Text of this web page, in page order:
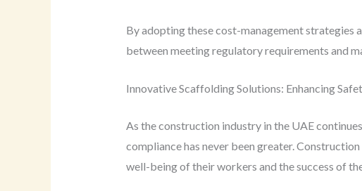
By adopting these cost-management strategies
between meeting regulatory requirements and
Innovative Scaffolding Solutions: Enhancing
As the construction industry in the UAE
compliance has never been greater.
well-being of their workers and the success of